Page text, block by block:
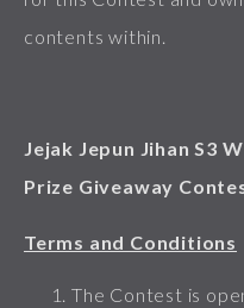
contents within.
Jejak Jepun Jihan S3
Prize Giveaway
Terms and Conditions
The Contest is